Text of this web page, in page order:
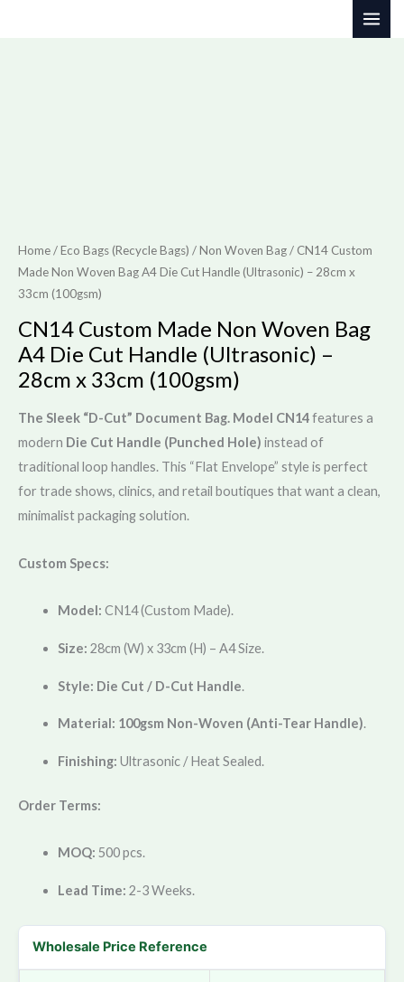
Home/Eco Bags (Recycle Bags) /Non Woven Bag/ CN14 Custom
Made Non Woven Bag A4 Die Cut Handle (Ultrasonic) – 28cm x
33cm (100gsm)
CN14 Custom Made Non Woven Bag
A4 Die Cut Handle (Ultrasonic) –
28cm x 33cm (100gsm)
The Sleek “D-Cut” Document Bag. Model CN14features a
modern Die Cut Handle (Punched Hole) instead of
traditional loop handles. This “Flat Envelope” style is perfect
for trade shows, clinics, and retail boutiques that want a clean,
minimalist packaging solution.
Custom Specs:
Model: CN14 (Custom Made).
Size: 28cm (W) x 33cm (H) – A4 Size.
Style: Die Cut / D-Cut Handle.
Material: 100gsm Non-Woven (Anti-Tear Handle).
Finishing: Ultrasonic / Heat Sealed.
Order Terms:
MOQ: 500 pcs.
Lead Time: 2-3 Weeks.
Wholesale Price Reference